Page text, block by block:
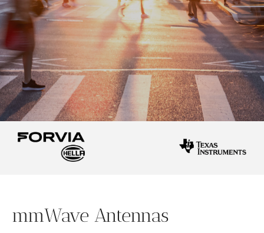
mmWave Antennas